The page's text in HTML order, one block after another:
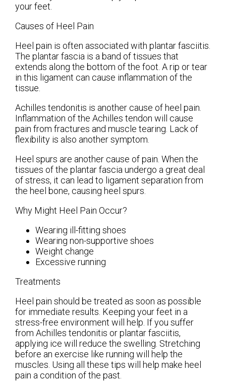
your feet.
Causes of Heel Pain
Heel pain is often associated with plantar fasciitis.
The plantar fascia is a band of tissues that
extends along the bottom of the foot. A rip or tear
in this ligament can cause inflammation of the
tissue.
Achilles tendonitis is another cause of heel pain.
Inflammation of the Achilles tendon will cause
pain from fractures and muscle tearing. Lack of
flexibility is also another symptom.
Heel spurs are another cause of pain. When the
tissues of the plantar fascia undergo a great deal
of stress, it can lead to ligament separation from
the heel bone, causing heel spurs.
Why Might Heel Pain Occur?
Wearing ill-fitting shoes
Wearing non-supportive shoes
Weight change
Excessive running
Treatments
Heel pain should be treated as soon as possible
for immediate results. Keeping your feet in a
stress-free environment will help. If you suffer
from Achilles tendonitis or plantar fasciitis,
applying ice will reduce the swelling. Stretching
before an exercise like running will help the
muscles. Using all these tips will help make heel
pain a condition of the past.